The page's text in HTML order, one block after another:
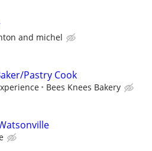
and michel
Pastry Cook
Bees Knees Bakery